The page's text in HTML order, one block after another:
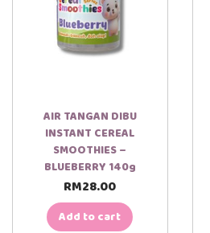
AIR TANGAN DIBU
INSTANT CEREAL
SMOOTHIES –
BLUEBERRY 140g
RM28.00
Add to cart